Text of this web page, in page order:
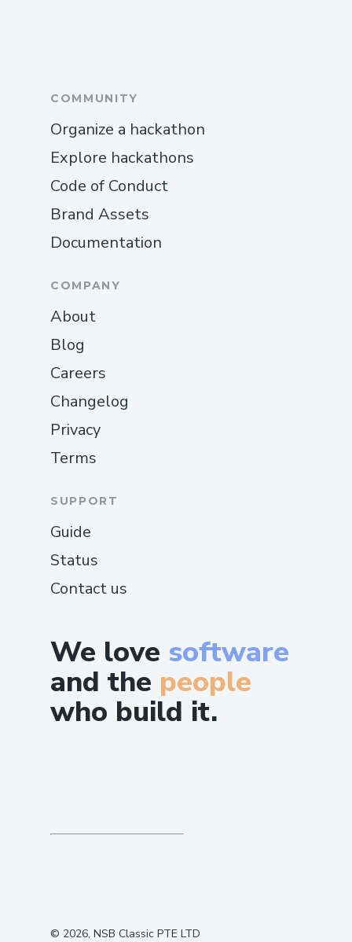
We love software
and the people
who build it.
COMMUNITY
Organize a hackathon
Explore hackathons
Code of Conduct
Brand Assets
Documentation
COMPANY
About
Blog
Careers
Changelog
Privacy
Terms
SUPPORT
Guide
Status
Contact us
© 2026, NSB Classic PTE LTD